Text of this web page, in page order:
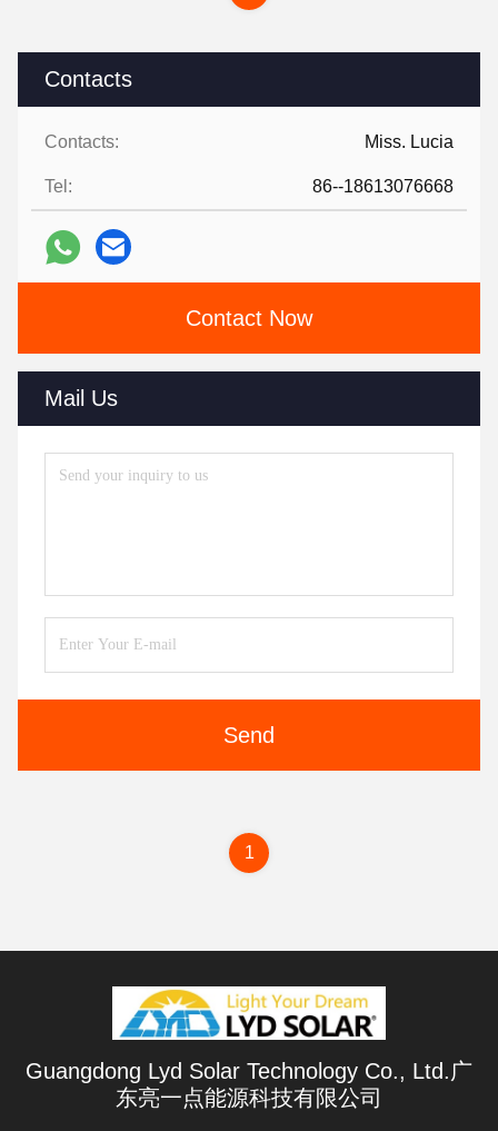
Contacts
Contacts: Miss. Lucia
Tel: 86--18613076668
Contact Now
Mail Us
Send
1
Guangdong Lyd Solar Technology Co., Ltd.广
东亮一点能源科技有限公司